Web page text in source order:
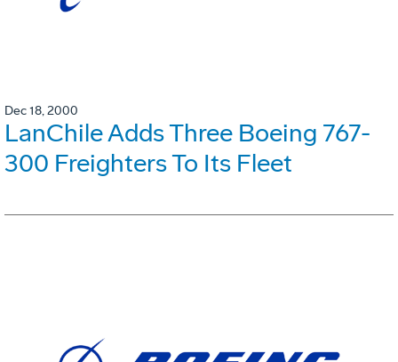
Dec 18, 2000
LanChile Adds Three Boeing 767-
300 Freighters To Its Fleet